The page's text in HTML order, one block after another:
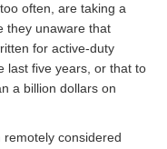
often, are taking a
they unaware that
for active-duty
last five years, or that to
a billion dollars on
remotely considered